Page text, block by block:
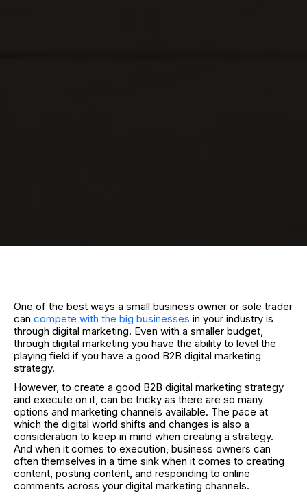
One of the best ways a small business owner or sole trader
can compete with the big businesses in your industry is
through digital marketing. Even with a smaller budget,
through digital marketing you have the ability to level the
playing field if you have a good B2B digital marketing
strategy.
However, to create a good B2B digital marketing strategy
and execute on it, can be tricky as there are so many
options and marketing channels available. The pace at
which the digital world shifts and changes is also a
consideration to keep in mind when creating a strategy.
And when it comes to execution, business owners can
often themselves in a time sink when it comes to creating
content, posting content, and responding to online
comments across your digital marketing channels.